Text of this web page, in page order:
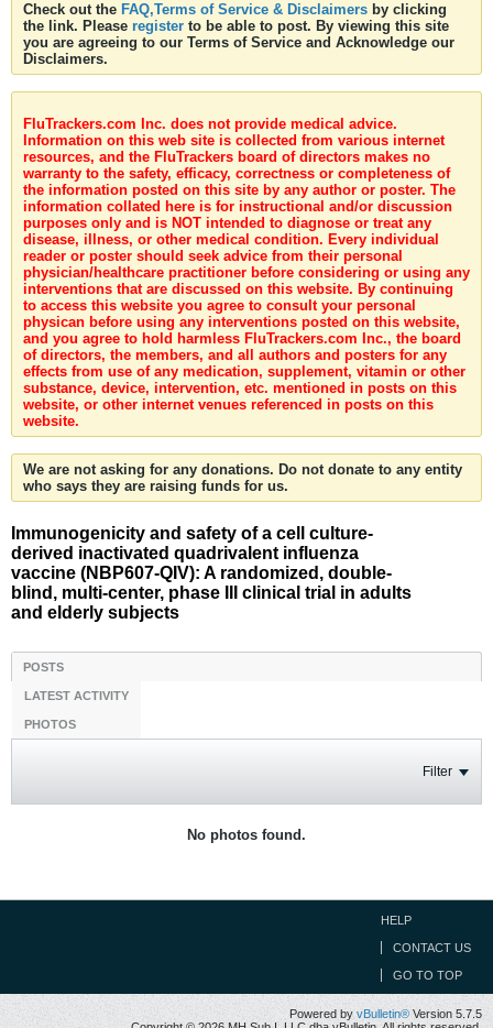
Check out the FAQ,Terms of Service & Disclaimers by clicking
the link. Please register to be able to post. By viewing this site
you are agreeing to our Terms of Service and Acknowledge our
Disclaimers.
FluTrackers.com Inc. does not provide medical advice.
Information on this web site is collected from various internet
resources, and the FluTrackers board of directors makes no
warranty to the safety, efficacy, correctness or completeness of
the information posted on this site by any author or poster. The
information collated here is for instructional and/or discussion
purposes only and is NOT intended to diagnose or treat any
disease, illness, or other medical condition. Every individual
reader or poster should seek advice from their personal
physician/healthcare practitioner before considering or using any
interventions that are discussed on this website. By continuing
to access this website you agree to consult your personal
physican before using any interventions posted on this website,
and you agree to hold harmless FluTrackers.com Inc., the board
of directors, the members, and all authors and posters for any
effects from use of any medication, supplement, vitamin or other
substance, device, intervention, etc. mentioned in posts on this
website, or other internet venues referenced in posts on this
website.
We are not asking for any donations. Do not donate to any entity
who says they are raising funds for us.
Immunogenicity and safety of a cell culture-
derived inactivated quadrivalent influenza
vaccine (NBP607-QIV): A randomized, double-
blind, multi-center, phase III clinical trial in adults
and elderly subjects
POSTS
LATEST ACTIVITY
PHOTOS
Filter
No photos found.
HELP
CONTACT US
GO TO TOP
Powered by vBulletin® Version 5.7.5